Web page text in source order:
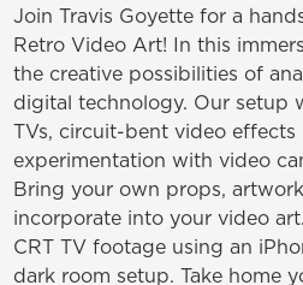
Join Travis Goyette for a
Retro Video Art! In this
the creative possibilities of
digital technology. Our setup
TVs, circuit-bent video effects
experimentation with video
Bring your own props,
incorporate into your video
CRT TV footage using an
dark room setup. Take home